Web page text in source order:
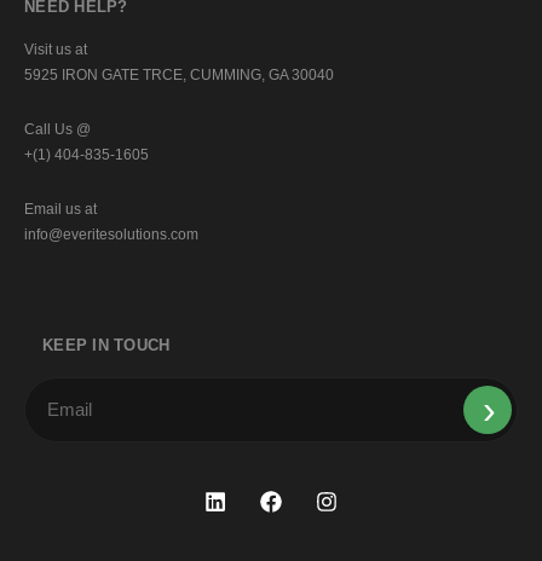
NEED HELP?
Visit us at
5925 IRON GATE TRCE, CUMMING, GA 30040
Call Us @
+(1) 404-835-1605
Email us at
info@everitesolutions.com
KEEP IN TOUCH